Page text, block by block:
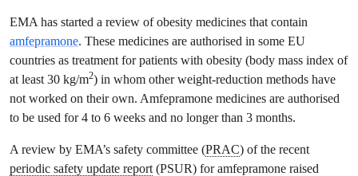
EMA has started a review of obesity medicines that contain
amfepramone. These medicines are authorised in some EU
countries as treatment for patients with obesity (body mass index of
at least 30 kg/m2) in whom other weight-reduction methods have
not worked on their own. Amfepramone medicines are authorised
to be used for 4 to 6 weeks and no longer than 3 months.
A review by EMA’s safety committee (PRAC) of the recent
periodic safety update report (PSUR) for amfepramone raised